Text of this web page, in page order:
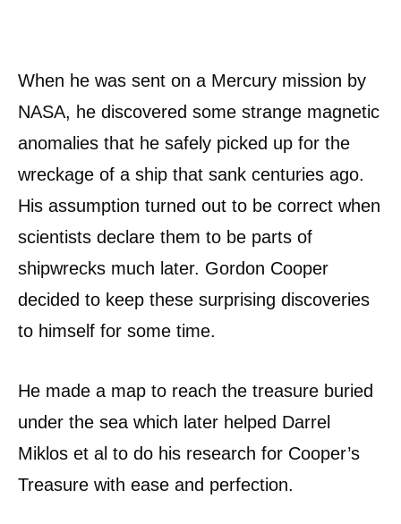
When he was sent on a Mercury mission by
NASA, he discovered some strange magnetic
anomalies that he safely picked up for the
wreckage of a ship that sank centuries ago.
His assumption turned out to be correct when
scientists declare them to be parts of
shipwrecks much later. Gordon Cooper
decided to keep these surprising discoveries
to himself for some time.
He made a map to reach the treasure buried
under the sea which later helped Darrel
Miklos et al to do his research for Cooper’s
Treasure with ease and perfection.